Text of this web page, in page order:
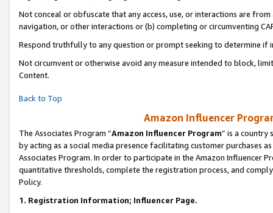
Not conceal or obfuscate that any access, use, or interactions are
navigation, or other interactions or (b) completing or circumventing
Respond truthfully to any question or prompt seeking to determine if
Not circumvent or otherwise avoid any measure intended to block,
Content.
Back to Top
Amazon Influencer
The Associates Program “Amazon Influencer Program” is a country
by acting as a social media presence facilitating customer purchases
Associates Program. In order to participate in the Amazon Influencer
quantitative thresholds, complete the registration process, and
Policy.
1. Registration Information; Influencer Page.